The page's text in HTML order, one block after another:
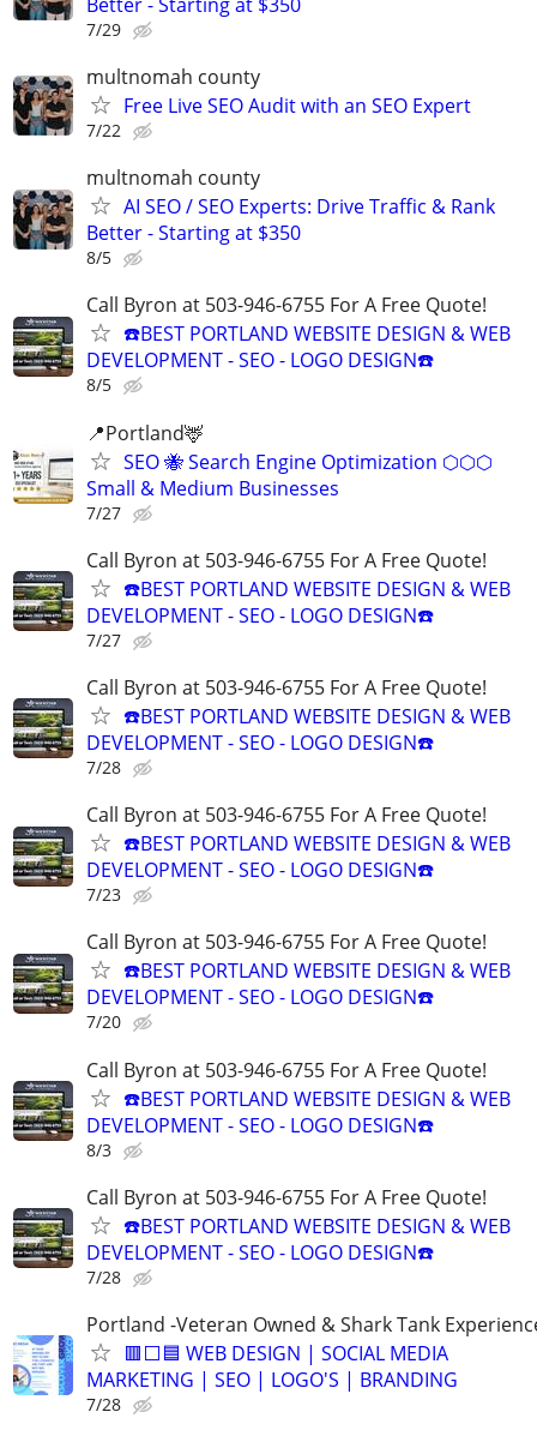
7/29
multnomah county
Free Live SEO Audit with an SEO Expert
7/22
multnomah county
AI SEO / SEO Experts: Drive Traffic & Rank
Better - Starting at $350
8/5
Call Byron at 503-946-6755 For A Free Quote!
☎️BEST PORTLAND WEBSITE DESIGN & WEB
DEVELOPMENT - SEO - LOGO DESIGN☎️
8/5
📍Portland🦌
SEO 🐝 Search Engine Optimization ⬡⬡⬡
Small & Medium Businesses
7/27
Call Byron at 503-946-6755 For A Free Quote!
☎️BEST PORTLAND WEBSITE DESIGN & WEB
DEVELOPMENT - SEO - LOGO DESIGN☎️
7/27
Call Byron at 503-946-6755 For A Free Quote!
☎️BEST PORTLAND WEBSITE DESIGN & WEB
DEVELOPMENT - SEO - LOGO DESIGN☎️
7/28
Call Byron at 503-946-6755 For A Free Quote!
☎️BEST PORTLAND WEBSITE DESIGN & WEB
DEVELOPMENT - SEO - LOGO DESIGN☎️
7/23
Call Byron at 503-946-6755 For A Free Quote!
☎️BEST PORTLAND WEBSITE DESIGN & WEB
DEVELOPMENT - SEO - LOGO DESIGN☎️
7/20
Call Byron at 503-946-6755 For A Free Quote!
☎️BEST PORTLAND WEBSITE DESIGN & WEB
DEVELOPMENT - SEO - LOGO DESIGN☎️
8/3
Call Byron at 503-946-6755 For A Free Quote!
☎️BEST PORTLAND WEBSITE DESIGN & WEB
DEVELOPMENT - SEO - LOGO DESIGN☎️
7/28
Portland -Veteran Owned & Shark Tank
🟥⬜🟦 WEB DESIGN | SOCIAL MEDIA
MARKETING | SEO | LOGO'S | BRANDING
7/28